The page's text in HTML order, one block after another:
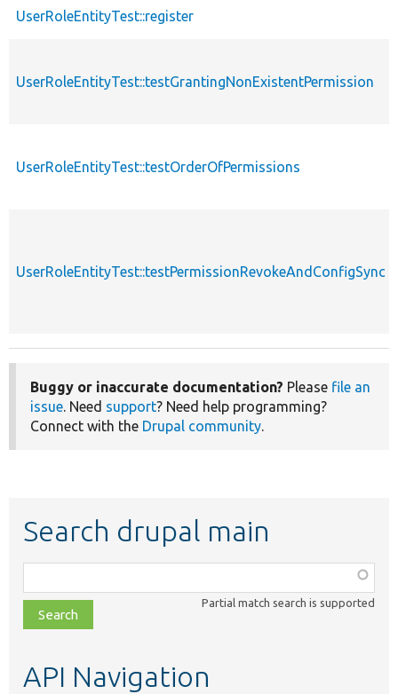
UserRoleEntityTest::register
UserRoleEntityTest::testGrantingNonExistentPermission
UserRoleEntityTest::testOrderOfPermissions
UserRoleEntityTest::testPermissionRevokeAndConfigSync
Buggy or inaccurate documentation? Please file an
issue. Need support? Need help programming?
Connect with the Drupal community.
Search drupal main
class,
file,
topic,
Partial match search is supported
API Navigation